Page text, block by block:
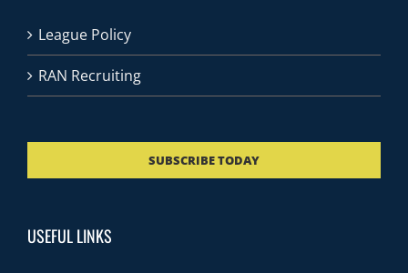
League Policy
RAN Recruiting
SUBSCRIBE TODAY
USEFUL LINKS